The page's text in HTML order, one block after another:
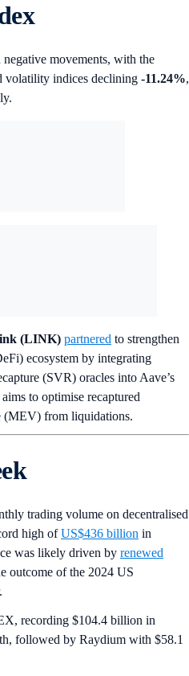
movements, with the
volatility indices declining -11.24%,
(LINK) partnered to strengthen
ecosystem by integrating
(SVR) oracles into Aave’s
to optimise recaptured
(MEV) from liquidations.
trading volume on decentralised
high ofUS$436 billion in
was likely driven by renewed
outcome of the 2024 US
recording $104.4 billion in
followed by Raydium with $58.1